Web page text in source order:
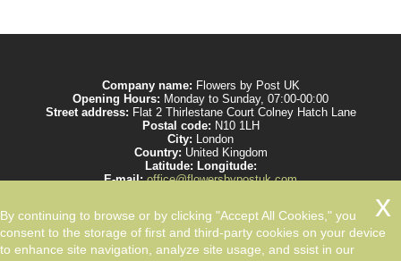
Company name: Flowers by Post UK
Opening Hours: Monday to Sunday, 07:00-00:00
Street address: Flat 2 Thirlestane Court Colney Hatch Lane
Postal code: N10 1LH
City: London
Country: United Kingdom
Latitude: Longitude:
E-mail:office@flowersbypostuk.com
Send the most beautiful flowers to your beloved ones by post in
UK and make them happy. We work with experienced florists only.
By continuing to browse or by clicking "Accept All Cookies," you
consent to the storage of first and third-party cookies on your device
to enhance site navigation, analyze site usage, and ssist in our